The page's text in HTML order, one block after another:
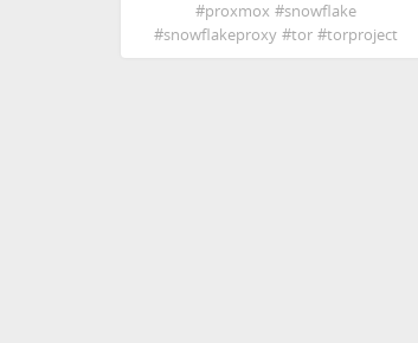
#proxmox #snowflake
#snowflakeproxy #tor #torproject